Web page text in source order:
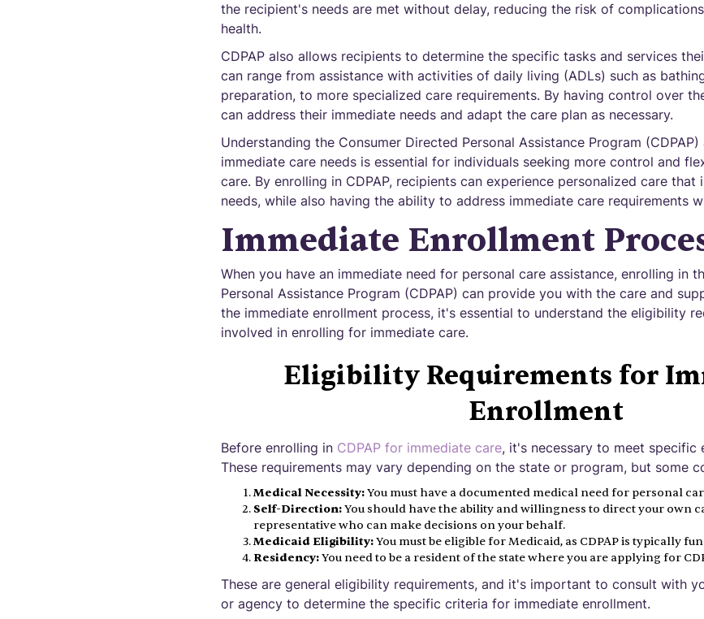
the recipient's needs are met without delay, reducing the risk of
health.
CDPAP also allows recipients to determine the specific tasks and services
can range from assistance with activities of daily living (ADLs) such as
preparation, to more specialized care requirements. By having control over
can address their immediate needs and adapt the care plan as necessary.
Understanding the Consumer Directed Personal Assistance Program
immediate care needs is essential for individuals seeking more control and
care. By enrolling in CDPAP, recipients can experience personalized care
needs, while also having the ability to address immediate care requirements
Immediate Enrollment
When you have an immediate need for personal care assistance, enrolling in
Personal Assistance Program (CDPAP) can provide you with the care and
the immediate enrollment process, it's essential to understand the eligibility
involved in enrolling for immediate care.
Eligibility Requirements for
Enrollment
Before enrolling in CDPAP for immediate care, it's necessary to meet specific
These requirements may vary depending on the state or program, but some
Medical Necessity:You must have a documented medical need for personal
Self-Direction:You should have the ability and willingness to direct your own
representative who can make decisions on your behalf.
Medicaid Eligibility:You must be eligible for Medicaid, as CDPAP is typically
Residency:You need to be a resident of the state where you are applying for
These are general eligibility requirements, and it's important to consult with
or agency to determine the specific criteria for immediate enrollment.